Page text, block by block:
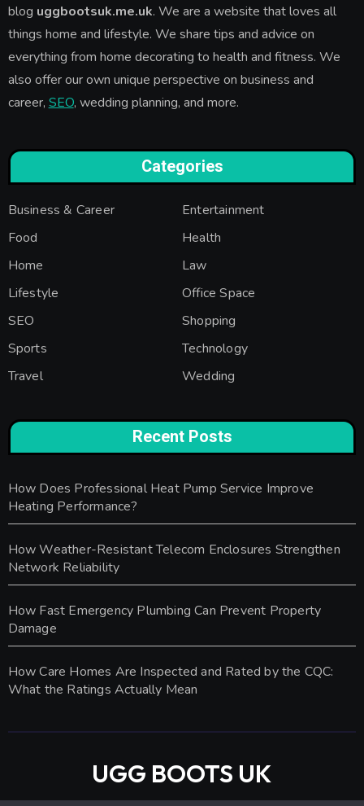
blog uggbootsuk.me.uk. We are a website that loves all
things home and lifestyle. We share tips and advice on
everything from home decorating to health and fitness. We
also offer our own unique perspective on business and
career, SEO, wedding planning, and more.
Categories
Business & Career
Entertainment
Food
Health
Home
Law
Lifestyle
Office Space
SEO
Shopping
Sports
Technology
Travel
Wedding
Recent Posts
How Does Professional Heat Pump Service Improve
Heating Performance?
How Weather-Resistant Telecom Enclosures Strengthen
Network Reliability
How Fast Emergency Plumbing Can Prevent Property
Damage
How Care Homes Are Inspected and Rated by the CQC:
What the Ratings Actually Mean
UGG BOOTS UK